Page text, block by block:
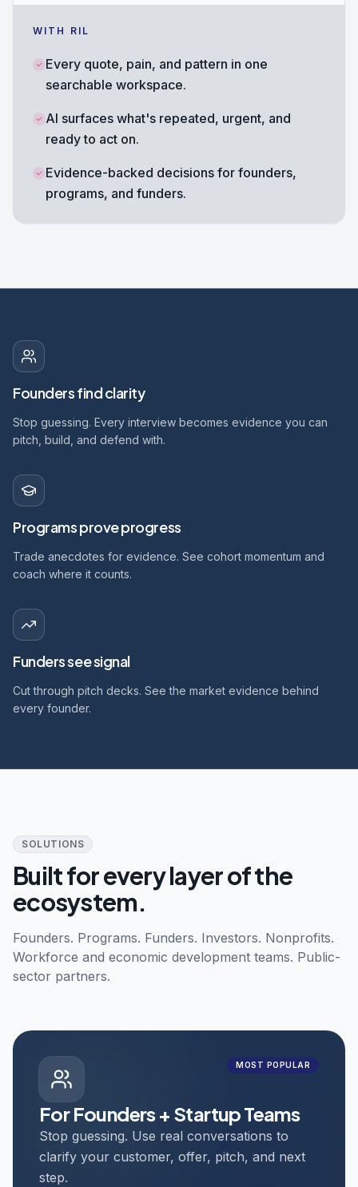
WITH RIL
Every quote, pain, and pattern in one
searchable workspace.
AI surfaces what's repeated, urgent, and
ready to act on.
Evidence-backed decisions for founders,
programs, and funders.
Founders find clarity
Stop guessing. Every interview becomes evidence you can
pitch, build, and defend with.
Programs prove progress
Trade anecdotes for evidence. See cohort momentum and
coach where it counts.
Funders see signal
Cut through pitch decks. See the market evidence behind
every founder.
SOLUTIONS
Built for every layer of the
ecosystem.
Founders. Programs. Funders. Investors. Nonprofits.
Workforce and economic development teams. Public-
sector partners.
MOST POPULAR
For Founders + Startup Teams
Stop guessing. Use real conversations to
clarify your customer, offer, pitch, and next
step.